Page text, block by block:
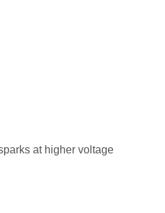
at higher voltage